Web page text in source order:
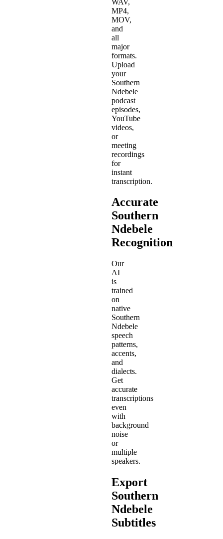
MP4,
MOV,
and
all
major
formats.
Upload
your
Southern
Ndebele
podcast
episodes,
YouTube
videos,
or
meeting
recordings
for
instant
transcription.
Accurate
Southern
Ndebele
Recognition
Our
AI
is
trained
on
native
Southern
Ndebele
speech
patterns,
accents,
and
dialects.
Get
accurate
transcriptions
even
with
background
noise
or
multiple
speakers.
Export
Southern
Ndebele
Subtitles